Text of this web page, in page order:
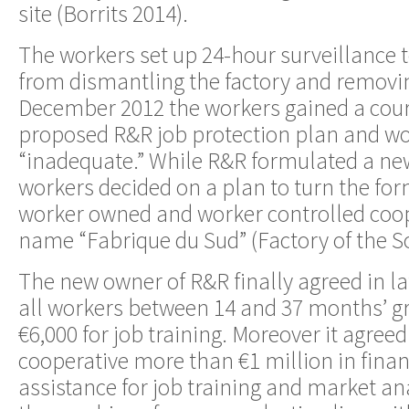
site (Borrits 2014).
The workers set up 24-hour surveillance
from dismantling the factory and
December 2012 the workers gained a
proposed R&R job protection plan and
“inadequate.” While R&R formulated a
workers decided on a plan to turn the
worker owned and worker controlled
name “Fabrique du Sud” (Factory of the
The new owner of R&R finally agreed in
all workers between 14 and 37 months’
€6,000 for job training. Moreover it
cooperative more than €1 million in
assistance for job training and market